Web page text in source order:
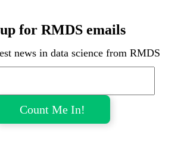
for RMDS emails
news in data science from RMDS